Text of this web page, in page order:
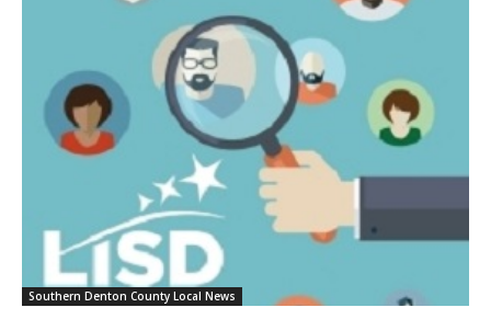
Southern Denton County Local News